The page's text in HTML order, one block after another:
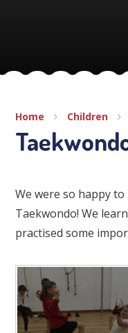
Home Children
We were so happy
Taekwondo! We
practised some